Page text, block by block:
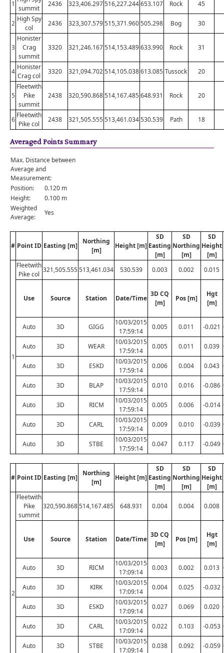
1
summit
2436 323,406.297516,227.244653.107 Rock 45
2
High Spy
col
2436 323,307.579515,371.960505.298 Bog 30
3
Honister
Crag
summit
3320 321,246.167514,153.489633.990 Rock 31
4
Honister
Crag col
3320 321,094.702514,105.038613.085 Tussock 20
5
Fleetwith
Pike
summit
2438 320,590.868514,167.485648.931 Rock 20
6
Fleetwith
Pike col
2438 321,505.555513,461.034530.539 Path 18
Averaged Points Summary
Max. Distance between
Average and
Measurement:
Position:
0.120 m
Height:
0.100 m
Weighted
Average:
Yes
# Point ID Easting [m]
Northing
[m]
Height [m]
SD
Easting
[m]
SD
Northing
[m]
SD
Height
[m]
1
Fleetwith
Pike col
321,505.555513,461.034 530.539 0.003 0.002 0.015
Use Source Station Date/Time
3D CQ
[m]
Pos [m]
Hgt
[m]
Auto 3D GIGG
10/03/2015
17:59:14
0.005 0.011 -0.021
Auto 3D WEAR
10/03/2015
17:59:14
0.005 0.011 0.039
Auto 3D ESKD
10/03/2015
17:59:14
0.006 0.004 0.043
Auto 3D BLAP
10/03/2015
17:59:14
0.010 0.016 -0.086
Auto 3D RICM
10/03/2015
17:59:14
0.005 0.006 -0.014
Auto 3D CARL
10/03/2015
17:59:14
0.009 0.010 -0.039
Auto 3D STBE
10/03/2015
17:59:14
0.047 0.117 -0.049
# Point ID Easting [m]
Northing
[m]
Height [m]
SD
Easting
[m]
SD
Northing
[m]
SD
Height
[m]
2
Fleetwith
Pike
summit
320,590.868514,167.485 648.931 0.004 0.004 0.008
Use Source Station Date/Time
3D CQ
[m]
Pos [m]
Hgt
[m]
Auto 3D RICM
10/03/2015
17:09:14
0.003 0.002 0.013
Auto 3D KIRK
10/03/2015
17:09:14
0.004 0.025 -0.032
Auto 3D ESKD
10/03/2015
17:09:14
0.027 0.069 0.020
Auto 3D CARL
10/03/2015
17:09:14
0.022 0.103 -0.053
Auto 3D STBE
10/03/2015
17:09:14
0.038 0.092 -0.059